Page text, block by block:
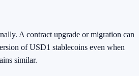
A contract upgrade or migration can
of USD1 stablecoins even when
similar.